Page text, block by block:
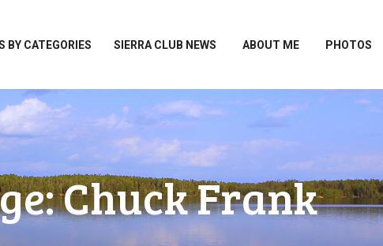
BY CATEGORIES SIERRA CLUB NEWS ABOUT ME PHOTOS
Chuck Frank
NEWS